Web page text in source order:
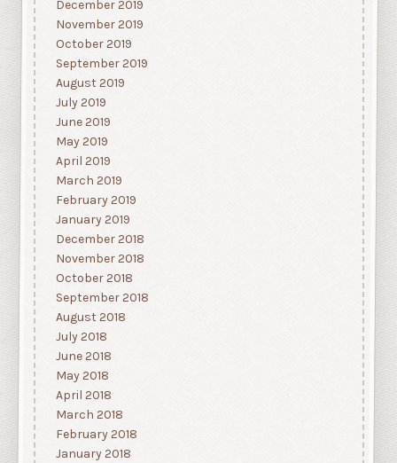
December 2019
November 2019
October 2019
September 2019
August 2019
July 2019
June 2019
May 2019
April 2019
March 2019
February 2019
January 2019
December 2018
November 2018
October 2018
September 2018
August 2018
July 2018
June 2018
May 2018
April 2018
March 2018
February 2018
January 2018